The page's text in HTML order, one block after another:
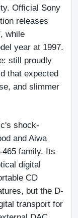
Official Sony
releases
while
year at 1997.
still proudly
that expected
and slimmer
shock-
and Aiwa
465 family. Its
digital
CD
but the D-
transport for